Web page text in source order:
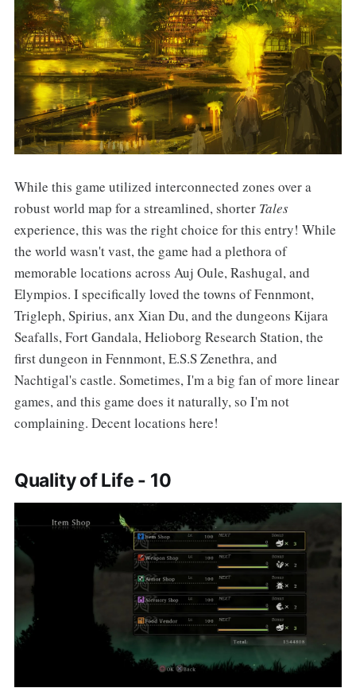
While this game utilized interconnected zones over a
robust world map for a streamlined, shorter Tales
experience, this was the right choice for this entry! While
the world wasn't vast, the game had a plethora of
memorable locations across Auj Oule, Rashugal, and
Elympios. I specifically loved the towns of Fennmont,
Trigleph, Spirius, anx Xian Du, and the dungeons Kijara
Seafalls, Fort Gandala, Helioborg Research Station, the
first dungeon in Fennmont, E.S.S Zenethra, and
Nachtigal's castle. Sometimes, I'm a big fan of more linear
games, and this game does it naturally, so I'm not
complaining. Decent locations here!
Quality of Life - 10